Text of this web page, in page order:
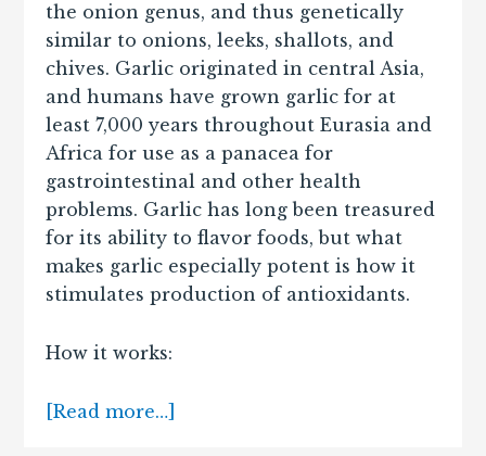
the onion genus, and thus genetically
similar to onions, leeks, shallots, and
chives. Garlic originated in central Asia,
and humans have grown garlic for at
least 7,000 years throughout Eurasia and
Africa for use as a panacea for
gastrointestinal and other health
problems. Garlic has long been treasured
for its ability to flavor foods, but what
makes garlic especially potent is how it
stimulates production of antioxidants.
How it works:
[Read more…]